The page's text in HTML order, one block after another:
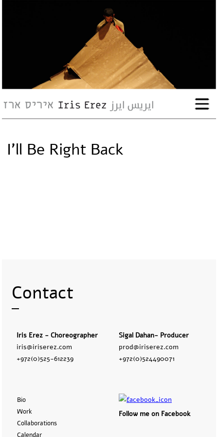
bio
works
Events
Press
Workshops
I’ll Be Right Back
Contact
Iris Erez - Choreographer
iris@iriserez.com
+972(0)525-612239
Sigal Dahan- Producer
prod@iriserez.com
+972(0)524490071
Bio
Work
Collaborations
Calendar
Follow me on Facebook